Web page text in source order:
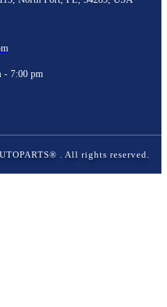
- 7:00 pm
. All rights reserved.